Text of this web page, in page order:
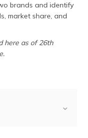
ਪੰਜਾਬੀ
(Punjabi)
मैथिली
brands and identify
market share, and
here as of 26th